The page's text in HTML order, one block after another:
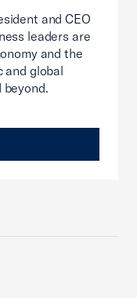
and CEO
leaders are
and the
and global
beyond.